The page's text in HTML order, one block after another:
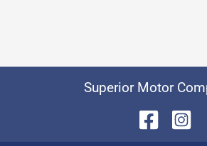
Superior Motor